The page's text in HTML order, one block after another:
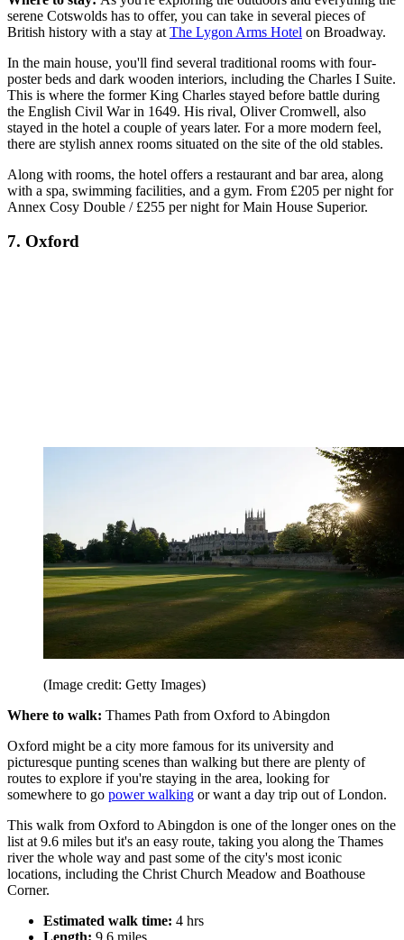
serene Cotswolds has to offer, you can take in several pieces of
British history with a stay at The Lygon Arms Hotel on Broadway.
In the main house, you'll find several traditional rooms with four-
poster beds and dark wooden interiors, including the Charles I Suite.
This is where the former King Charles stayed before battle during
the English Civil War in 1649. His rival, Oliver Cromwell, also
stayed in the hotel a couple of years later. For a more modern feel,
there are stylish annex rooms situated on the site of the old stables.
Along with rooms, the hotel offers a restaurant and bar area, along
with a spa, swimming facilities, and a gym. From £205 per night for
Annex Cosy Double / £255 per night for Main House Superior.
7. Oxford
(Image credit: Getty Images)
Where to walk: Thames Path from Oxford to Abingdon
Oxford might be a city more famous for its university and
picturesque punting scenes than walking but there are plenty of
routes to explore if you're staying in the area, looking for
somewhere to go power walking or want a day trip out of London.
This walk from Oxford to Abingdon is one of the longer ones on the
list at 9.6 miles but it's an easy route, taking you along the Thames
river the whole way and past some of the city's most iconic
locations, including the Christ Church Meadow and Boathouse
Corner.
Estimated walk time: 4 hrs
Length: 9.6 miles